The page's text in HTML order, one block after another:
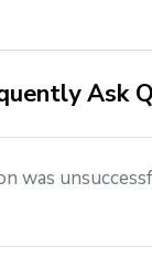
Ask
was